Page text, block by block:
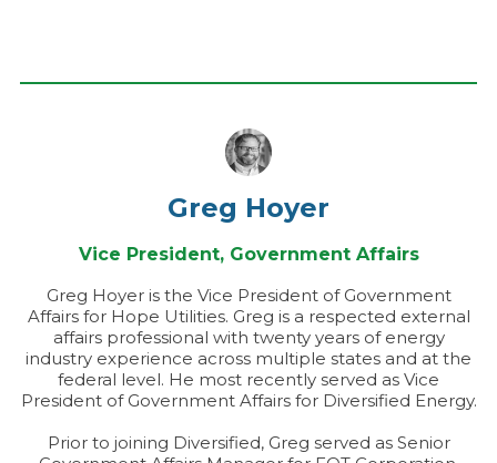
Greg Hoyer
Vice President, Government Affairs
Greg Hoyer is the Vice President of Government
Affairs for Hope Utilities. Greg is a respected external
affairs professional with twenty years of energy
industry experience across multiple states and at the
federal level. He most recently served as Vice
President of Government Affairs for Diversified Energy.
Prior to joining Diversified, Greg served as Senior